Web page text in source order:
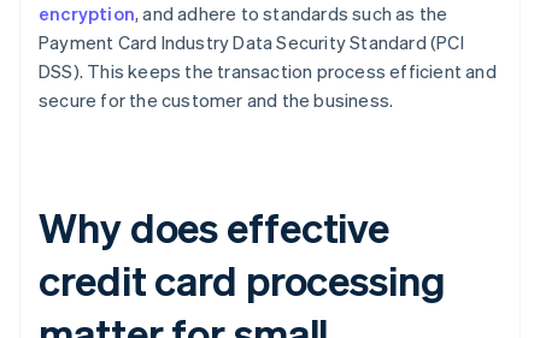
encryption, and adhere to standards such as the
Payment Card Industry Data Security Standard (PCI
DSS). This keeps the transaction process efficient and
secure for the customer and the business.
Why does effective
credit card processing